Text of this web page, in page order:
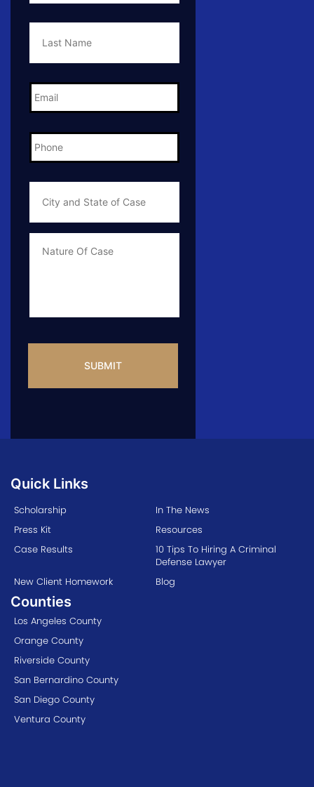
Last
Email *
Phone *
City
State
Info
Quick Links
Scholarship
In The News
Press Kit
Resources
Case Results
10 Tips To Hiring A Criminal
Defense Lawyer
New Client Homework
Blog
Counties
Los Angeles County
Orange County
Riverside County
San Bernardino County
San Diego County
Ventura County